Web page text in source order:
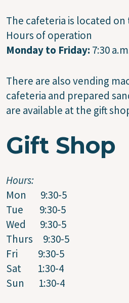
The cafeteria is located
Hours of operation
Monday to Friday: 7:30
There are also vending
cafeteria and prepared
are available at the gift
Gift Shop
Hours:
Mon 9:30-5
Tue 9:30-5
Wed 9:30-5
Thurs 9:30-5
Fri 9:30-5
Sat 1:30-4
Sun 1:30-4